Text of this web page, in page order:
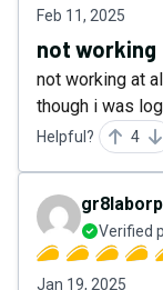
Feb 11, 2025
not working
not working at
though i was
Helpful? 4
Verified
Jan 19, 2025